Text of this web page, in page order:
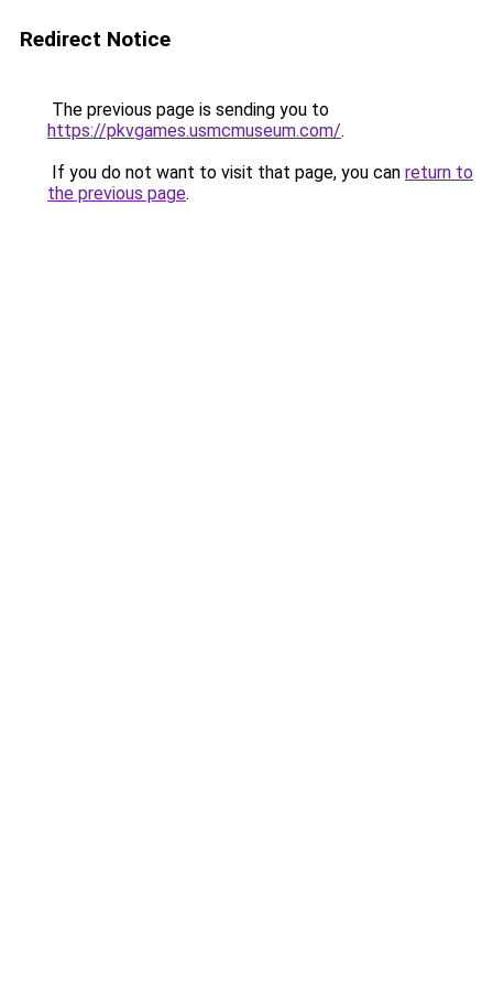
Redirect Notice
The previous page is sending you to
https://pkvgames.usmcmuseum.com/.
If you do not want to visit that page, you can return to
the previous page.